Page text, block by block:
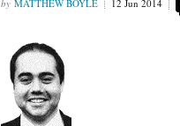
MATTHEW BOYLE 12 Jun 2014